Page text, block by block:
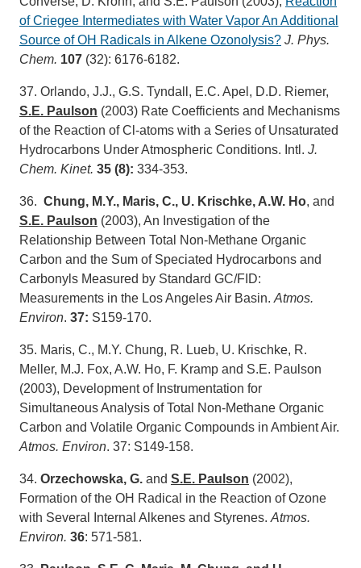
of Criegee Intermediates with Water Vapor An Additional
Source of OH Radicals in Alkene Ozonolysis? J. Phys.
Chem. 107 (32): 6176-6182.
37. Orlando, J.J., G.S. Tyndall, E.C. Apel, D.D. Riemer,
S.E. Paulson (2003) Rate Coefficients and Mechanisms
of the Reaction of Cl-atoms with a Series of Unsaturated
Hydrocarbons Under Atmospheric Conditions. Intl. J.
Chem. Kinet. 35 (8): 334-353.
36. Chung, M.Y., Maris, C., U. Krischke, A.W. Ho, and
S.E. Paulson (2003), An Investigation of the
Relationship Between Total Non-Methane Organic
Carbon and the Sum of Speciated Hydrocarbons and
Carbonyls Measured by Standard GC/FID:
Measurements in the Los Angeles Air Basin. Atmos.
Environ. 37: S159-170.
35. Maris, C., M.Y. Chung, R. Lueb, U. Krischke, R.
Meller, M.J. Fox, A.W. Ho, F. Kramp and S.E. Paulson
(2003), Development of Instrumentation for
Simultaneous Analysis of Total Non-Methane Organic
Carbon and Volatile Organic Compounds in Ambient Air.
Atmos. Environ. 37: S149-158.
34. Orzechowska, G. and S.E. Paulson (2002),
Formation of the OH Radical in the Reaction of Ozone
with Several Internal Alkenes and Styrenes. Atmos.
Environ. 36: 571-581.